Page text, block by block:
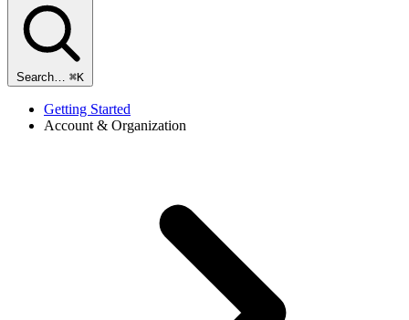
Search… ⌘K
Getting Started
Account & Organization